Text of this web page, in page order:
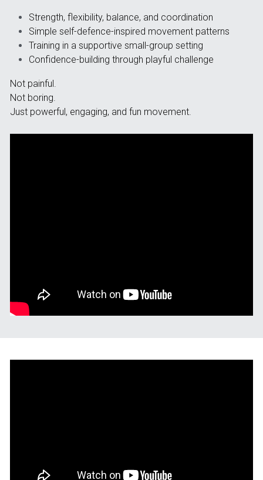
Strength, flexibility, balance, and coordination
Simple self-defence-inspired movement patterns
Training in a supportive small-group setting
Confidence-building through playful challenge
Not painful.
Not boring.
Just powerful, engaging, and fun movement.